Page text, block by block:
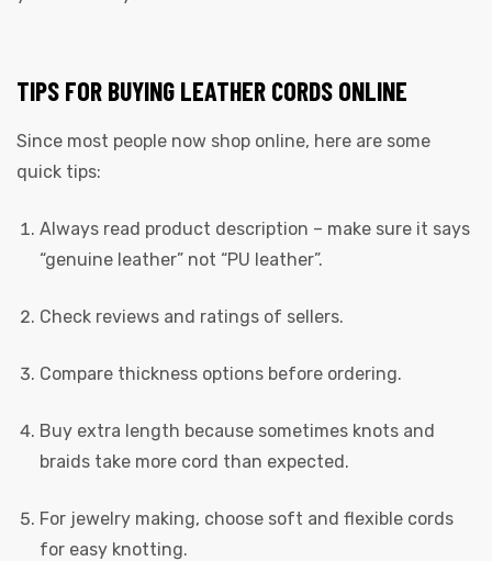
TIPS FOR BUYING LEATHER CORDS ONLINE
Since most people now shop online, here are some
quick tips:
Always read product description – make sure it says
“genuine leather” not “PU leather”.
Check reviews and ratings of sellers.
Compare thickness options before ordering.
Buy extra length because sometimes knots and
braids take more cord than expected.
For jewelry making, choose soft and flexible cords
for easy knotting.